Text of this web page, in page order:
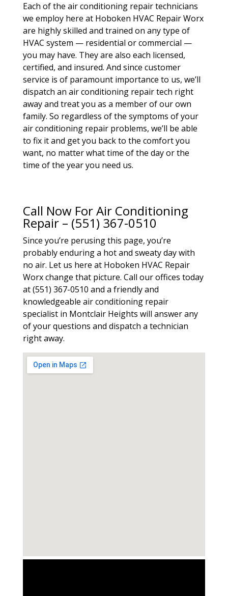
Each of the air conditioning repair technicians
we employ here at Hoboken HVAC Repair Worx
are highly skilled and trained on any type of
HVAC system — residential or commercial —
you may have. They are also each licensed,
certified, and insured. And since customer
service is of paramount importance to us, we’ll
dispatch an air conditioning repair tech right
away and treat you as a member of our own
family. So regardless of the symptoms of your
air conditioning repair problems, we’ll be able
to fix it and get you back to the comfort you
want, no matter what time of the day or the
time of the year you need us.
Call Now For Air Conditioning
Repair – (551) 367-0510
Since you’re perusing this page, you’re
probably enduring a hot and sweaty day with
no air. Let us here at Hoboken HVAC Repair
Worx change that picture. Call our offices today
at (551) 367-0510 and a friendly and
knowledgeable air conditioning repair
specialist in Montclair Heights will answer any
of your questions and dispatch a technician
right away.